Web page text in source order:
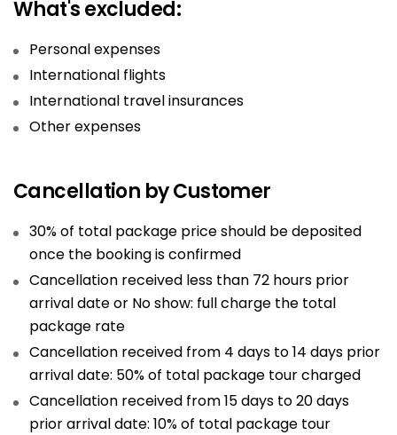
What's excluded:
Personal expenses
International flights
International travel insurances
Other expenses
Cancellation by Customer
30% of total package price should be deposited
once the booking is confirmed
Cancellation received less than 72 hours prior
arrival date or No show: full charge the total
package rate
Cancellation received from 4 days to 14 days prior
arrival date: 50% of total package tour charged
Cancellation received from 15 days to 20 days
prior arrival date: 10% of total package tour